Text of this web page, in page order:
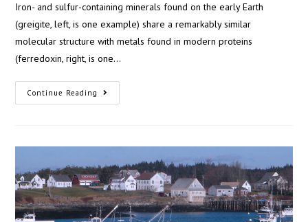
Iron- and sulfur-containing minerals found on the early Earth
(greigite, left, is one example) share a remarkably similar
molecular structure with metals found in modern proteins
(ferredoxin, right, is one…
Continue Reading